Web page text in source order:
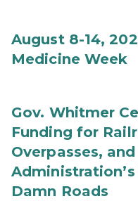
August 8-14,
Medicine Week
Gov. Whitmer
Funding for
Overpasses,
Damn Roads